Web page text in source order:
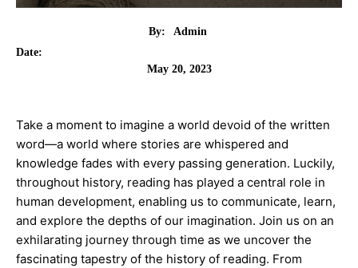
By:
Admin
Date:
May 20, 2023
Take a moment to imagine a world devoid of the written
word—a world where stories are whispered and
knowledge fades with every passing generation. Luckily,
throughout history, reading has played a central role in
human development, enabling us to communicate, learn,
and explore the depths of our imagination. Join us on an
exhilarating journey through time as we uncover the
fascinating tapestry of the history of reading. From